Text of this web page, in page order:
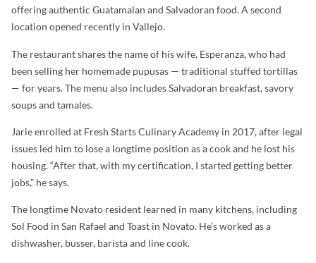
offering authentic Guatamalan and Salvadoran food. A second
location opened recently in Vallejo.
The restaurant shares the name of his wife, Esperanza, who had
been selling her homemade pupusas — traditional stuffed tortillas
— for years. The menu also includes Salvadoran breakfast, savory
soups and tamales.
Jarie enrolled at Fresh Starts Culinary Academy in 2017, after legal
issues led him to lose a longtime position as a cook and he lost his
housing. “After that, with my certification, I started getting better
jobs,” he says.
The longtime Novato resident learned in many kitchens, including
Sol Food in San Rafael and Toast in Novato. He’s worked as a
dishwasher, busser, barista and line cook.